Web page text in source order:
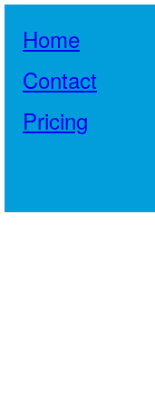
Home
Contact
Pricing